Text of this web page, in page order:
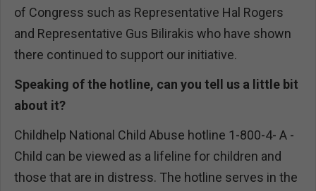
of Congress such as Representative Hal Rogers
and Representative Gus Bilirakis who have shown
there continued to support our initiative.
Speaking of the hotline, can you tell us a little bit
about it?
Childhelp National Child Abuse hotline 1-800-4- A -
Child can be viewed as a lifeline for children and
those that are in distress. The hotline serves in the